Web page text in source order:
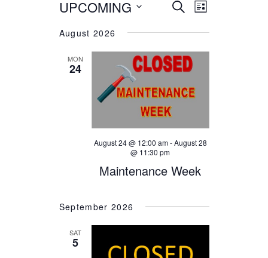
Search
and
Views
Navigation
SEARCHViews
LIST
UPCOMING
date.
August 2026
MON
24
August 24 @ 12:00 am-August 28
@ 11:30 pm
Maintenance Week
September 2026
SAT
5